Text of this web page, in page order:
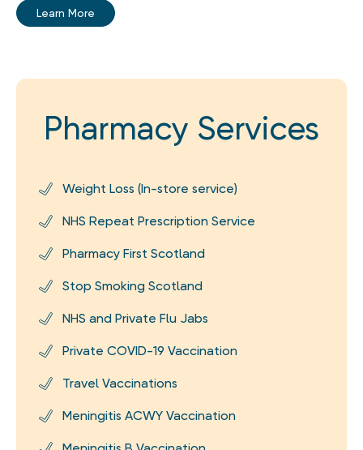
Learn More
Pharmacy Services
Weight Loss (In-store service)
NHS Repeat Prescription Service
Pharmacy First Scotland
Stop Smoking Scotland
NHS and Private Flu Jabs
Private COVID-19 Vaccination
Travel Vaccinations
Meningitis ACWY Vaccination